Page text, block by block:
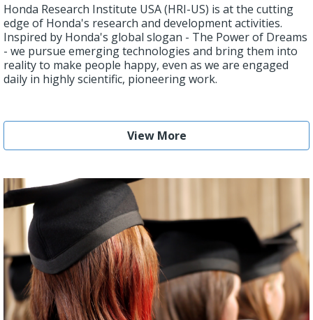
Honda Research Institute USA (HRI-US) is at the cutting
edge of Honda's research and development activities.
Inspired by Honda's global slogan - The Power of Dreams
- we pursue emerging technologies and bring them into
reality to make people happy, even as we are engaged
daily in highly scientific, pioneering work.
View More